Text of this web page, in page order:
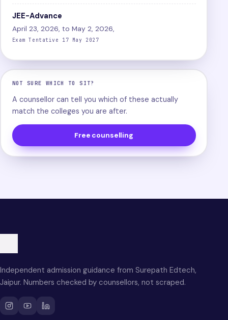
JEE-Advance
April 23, 2026, to May 2, 2026,
Exam Tentative 17 May 2027
NOT SURE WHICH TO SIT?
A counsellor can tell you which of these actually
match the colleges you are after.
Free counselling
Independent admission guidance from Surepath Edtech,
Jaipur. Numbers checked by counsellors, not scraped.